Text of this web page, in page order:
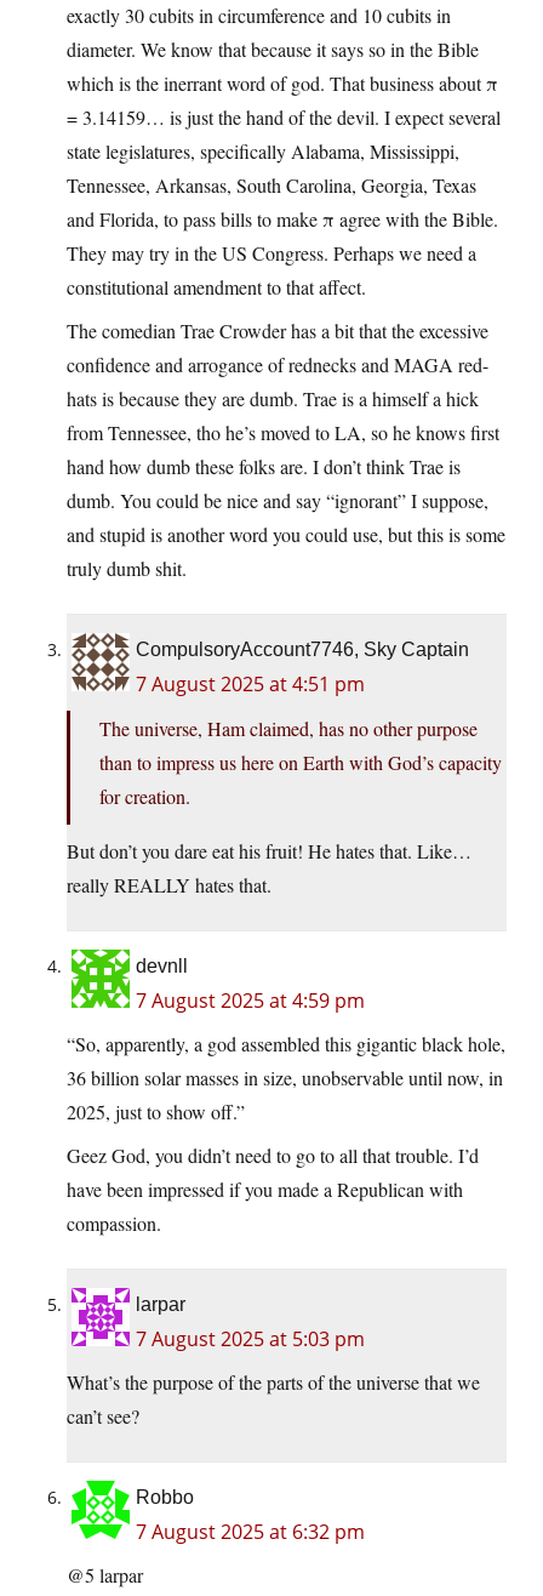
exactly 30 cubits in circumference and 10 cubits in
diameter. We know that because it says so in the Bible
which is the inerrant word of god. That business about π
= 3.14159… is just the hand of the devil. I expect several
state legislatures, specifically Alabama, Mississippi,
Tennessee, Arkansas, South Carolina, Georgia, Texas
and Florida, to pass bills to make π agree with the Bible.
They may try in the US Congress. Perhaps we need a
constitutional amendment to that affect.
The comedian Trae Crowder has a bit that the excessive
confidence and arrogance of rednecks and MAGA red-
hats is because they are dumb. Trae is a himself a hick
from Tennessee, tho he’s moved to LA, so he knows first
hand how dumb these folks are. I don’t think Trae is
dumb. You could be nice and say “ignorant” I suppose,
and stupid is another word you could use, but this is some
truly dumb shit.
CompulsoryAccount7746, Sky Captain
7 August 2025 at 4:51 pm
The universe, Ham claimed, has no other purpose
than to impress us here on Earth with God’s capacity
for creation.
But don’t you dare eat his fruit! He hates that. Like…
really REALLY hates that.
devnll
7 August 2025 at 4:59 pm
“So, apparently, a god assembled this gigantic black hole,
36 billion solar masses in size, unobservable until now, in
2025, just to show off.”
Geez God, you didn’t need to go to all that trouble. I’d
have been impressed if you made a Republican with
compassion.
larpar
7 August 2025 at 5:03 pm
What’s the purpose of the parts of the universe that we
can’t see?
Robbo
7 August 2025 at 6:32 pm
@5 larpar